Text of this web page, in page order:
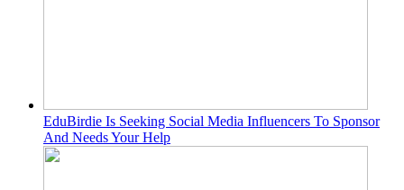
EduBirdie Is Seeking Social Media Influencers To Sponsor
And Needs Your Help